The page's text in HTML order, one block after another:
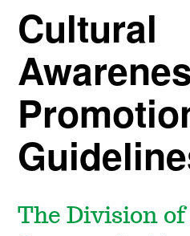
Cultural
The Division